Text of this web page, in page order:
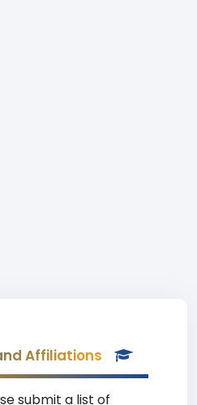
Affiliations
submit a list of